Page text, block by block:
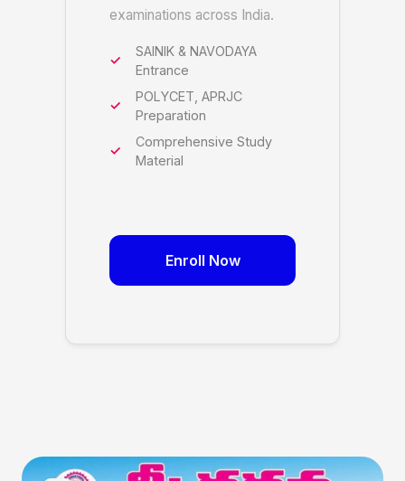
examinations across India.
SAINIK & NAVODAYA
Entrance
POLYCET, APRJC
Preparation
Comprehensive Study
Material
Enroll Now